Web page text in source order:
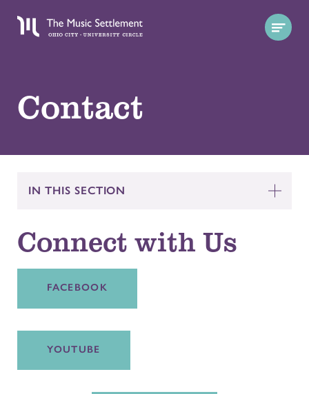
Contact
IN THIS SECTION
Connect with Us
FACEBOOK
YOUTUBE